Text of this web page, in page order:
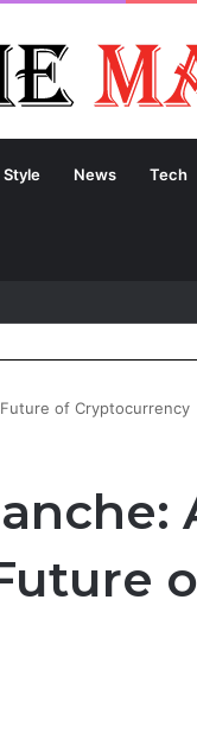
Style News Tech
the Life and
of Cryptocurrency